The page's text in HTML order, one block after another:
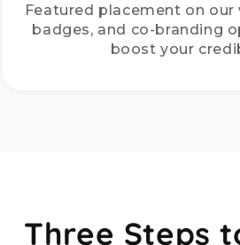
Featured placement on our
badges, and co-branding
boost your
Three Steps